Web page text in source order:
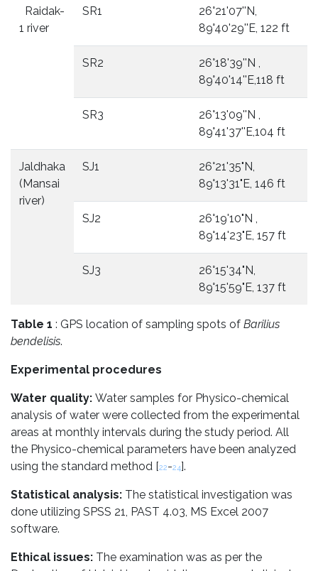
Raidak-
1 river
SR1
26°21'07''N,
89°40'29''E, 122 ft
SR2
26°18'39''N ,
89°40'14''E,118 ft
SR3
26°13'09''N ,
89°41'37''E,104 ft
Jaldhaka
(Mansai
river)
SJ1
26°21'35"N,
89°13'31"E, 146 ft
SJ2
26°19'10"N ,
89°14'23"E, 157 ft
SJ3
26°15'34"N,
89°15'59"E, 137 ft
Table 1 : GPS location of sampling spots of Barilius
bendelisis.
Experimental procedures
Water quality: Water samples for Physico-chemical
analysis of water were collected from the experimental
areas at monthly intervals during the study period. All
the Physico-chemical parameters have been analyzed
using the standard method [22-24].
Statistical analysis: The statistical investigation was
done utilizing SPSS 21, PAST 4.03, MS Excel 2007
software.
Ethical issues: The examination was as per the